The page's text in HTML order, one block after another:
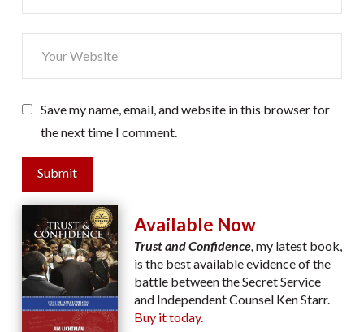
Save my name, email, and website in this browser for
the next time I comment.
Submit
Available Now
Trust and Confidence,my latest book,
is the best available evidence of the
battle between the Secret Service
and Independent Counsel Ken Starr.
Buy it today.